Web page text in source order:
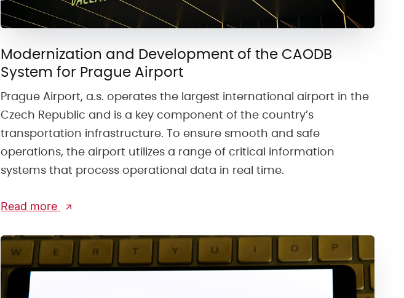
Modernization and Development of the CAODB
System for Prague Airport
Prague Airport, a.s. operates the largest international airport in the
Czech Republic and is a key component of the country’s
transportation infrastructure. To ensure smooth and safe
operations, the airport utilizes a range of critical information
systems that process operational data in real time.
Read more